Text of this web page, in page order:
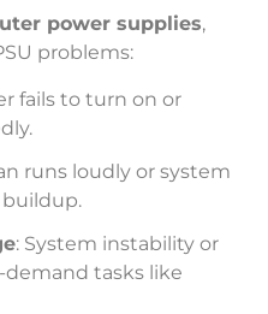
power supplies,
problems:
fails to turn on or
runs loudly or system
: System instability or
tasks like